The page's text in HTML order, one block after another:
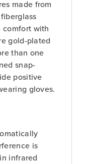
made from
comfort with
gold-plated
than one
snap-
positive
gloves.
is
infrared